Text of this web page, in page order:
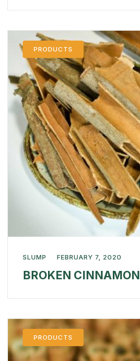
PRODUCTS
SLUMP FEBRUARY 7, 2020
BROKEN CINNAMON
PRODUCTS